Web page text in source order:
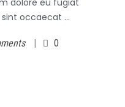
dolore eu fugiat
sint occaecat
0